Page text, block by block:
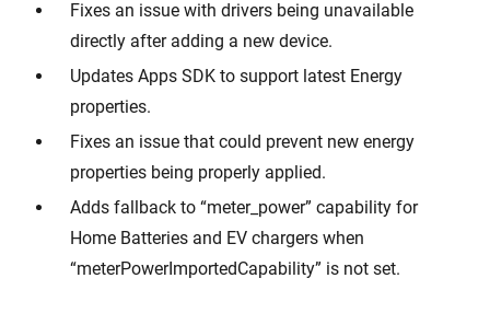
Fixes an issue with drivers being unavailable
directly after adding a new device.
Updates Apps SDK to support latest Energy
properties.
Fixes an issue that could prevent new energy
properties being properly applied.
Adds fallback to “meter_power” capability for
Home Batteries and EV chargers when
“meterPowerImportedCapability” is not set.